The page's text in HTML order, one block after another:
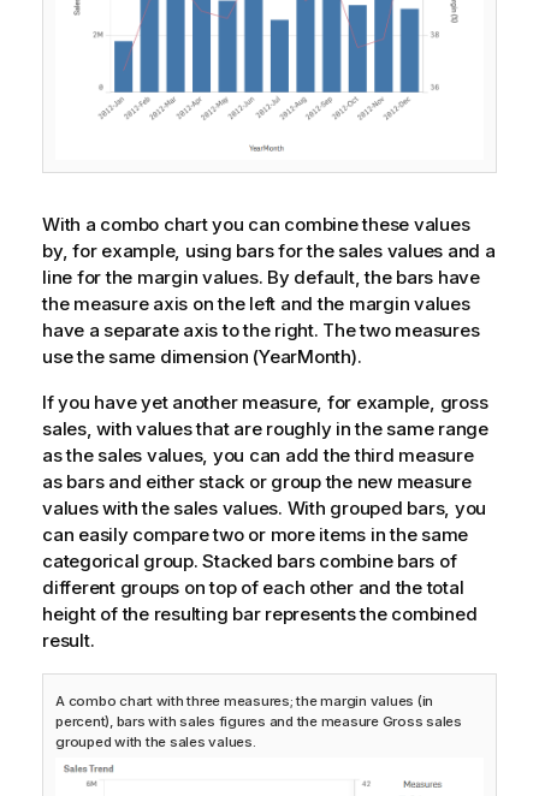
With a combo chart you can combine these values
by, for example, using bars for the sales values and a
line for the margin values. By default, the bars have
the measure axis on the left and the margin values
have a separate axis to the right. The two measures
use the same dimension (YearMonth).
If you have yet another measure, for example, gross
sales, with values that are roughly in the same range
as the sales values, you can add the third measure
as bars and either stack or group the new measure
values with the sales values. With grouped bars, you
can easily compare two or more items in the same
categorical group. Stacked bars combine bars of
different groups on top of each other and the total
height of the resulting bar represents the combined
result.
A combo chart with three measures; the margin values (in
percent), bars with sales figures and the measure Gross sales
grouped with the sales values.